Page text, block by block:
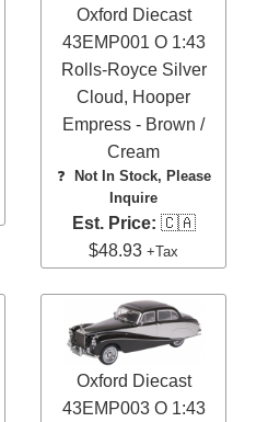
Oxford Diecast
43EMP001 O 1:43
Rolls-Royce Silver
Cloud, Hooper
Empress - Brown /
Cream
❓
Not In Stock, Please
Inquire
Est. Price: 🇨🇦
$48.93+Tax
Oxford Diecast
43EMP003 O 1:43